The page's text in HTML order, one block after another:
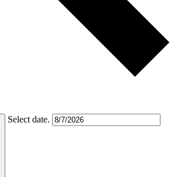
Select date.